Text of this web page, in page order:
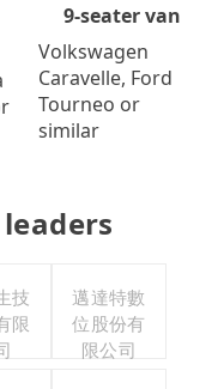
9-seater van
Volkswagen
Caravelle, Ford
Tourneo or
similar
技
限
邁達特數
位股份有
限公司